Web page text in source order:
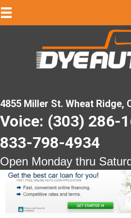
4855 Miller St. Wheat Ridge,
Voice: (303) 286-
833-798-4934
Open Monday thru